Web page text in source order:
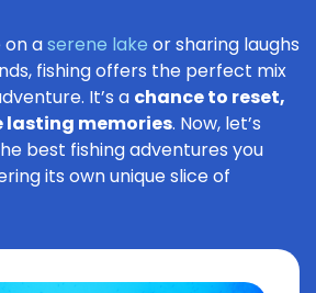
on aserene lake or sharing laughs
fishing offers the perfect mix
It’s a chance to reset,
lasting memories. Now, let’s
best fishing adventures you
its own unique slice of